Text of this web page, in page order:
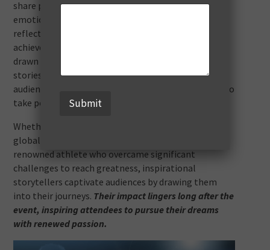
share powerful personal narratives that evoke
emotion, spark motivation, and encourage
reflection. These speakers often overcome adversity,
achieve remarkable feats, or offer profound insights
drawn from personal experience. Their authentic
stories create emotional connections, making
audiences feel inspired, understood, and motivated to
take positive action.
Whether it’s a notable entrepreneur who built a
global empire from humble beginnings or a
renowned athlete who overcame significant
challenges to reach greatness, inspirational
storytellers captivate audiences by drawing them
into their journeys. Their impact lingers long after the
event, inspiring attendees to pursue their dreams
with renewed passion.
Submit